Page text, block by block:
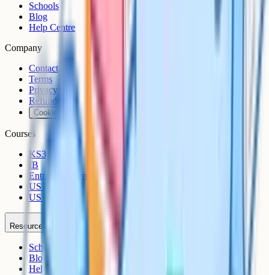
Schools
Blog
Help Centre
Company
Contact
Terms
Privacy
Refunds
Cookies
Courses
KS3
IB
Entrance Exams
US Sciences
US AP
Resources
Schools
Blog
Help Centre